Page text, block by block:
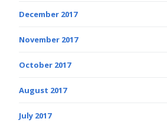
December 2017
November 2017
October 2017
August 2017
July 2017